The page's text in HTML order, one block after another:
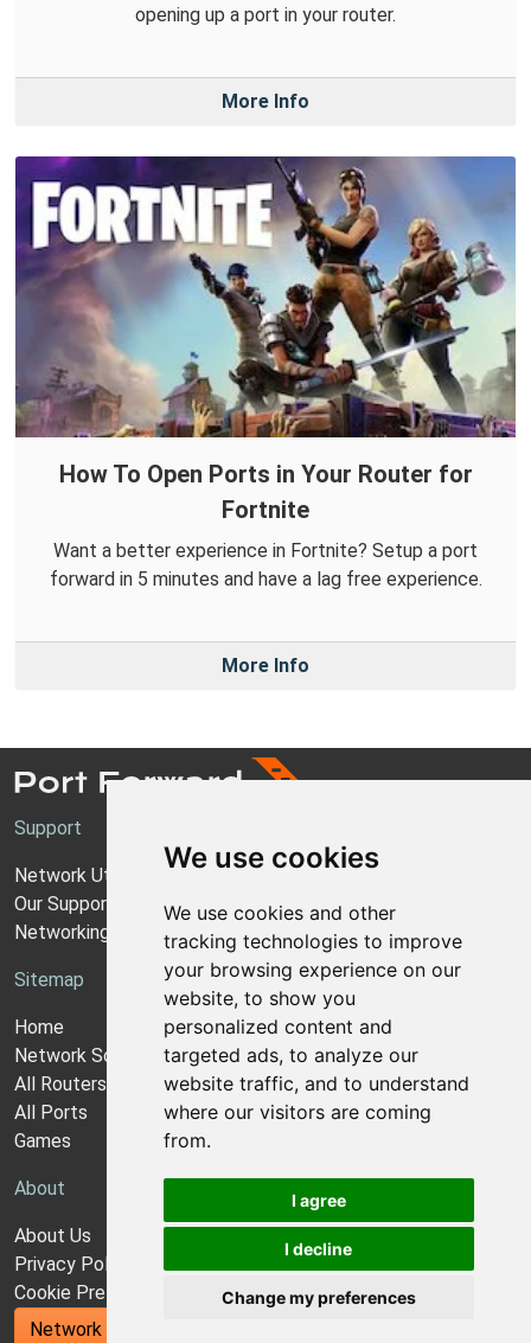
We use cookies
We use cookies and other
tracking technologies to improve
your browsing experience on our
website, to show you
personalized content and
targeted ads, to analyze our
website traffic, and to understand
where our visitors are coming
from.
I agree
I decline
Change my preferences
opening up a port in your router.
More Info
How To Open Ports in Your Router for
Fortnite
Want a better experience in Fortnite? Setup a port
forward in 5 minutes and have a lag free experience.
More Info
Support
Network Utilities Support
Our Support Model
Networking Guides
Sitemap
Home
Network Software
All Routers
All Ports
Games
About
About Us
Privacy Policy
Cookie Preferences
Network Utilities